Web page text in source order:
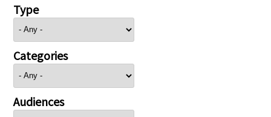
Type
Categories
Audiences